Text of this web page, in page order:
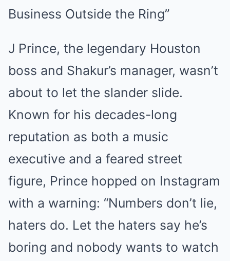
Business Outside the Ring”
J Prince, the legendary Houston
boss and Shakur’s manager, wasn’t
about to let the slander slide.
Known for his decades-long
reputation as both a music
executive and a feared street
figure, Prince hopped on Instagram
with a warning: “Numbers don’t lie,
haters do. Let the haters say he’s
boring and nobody wants to watch